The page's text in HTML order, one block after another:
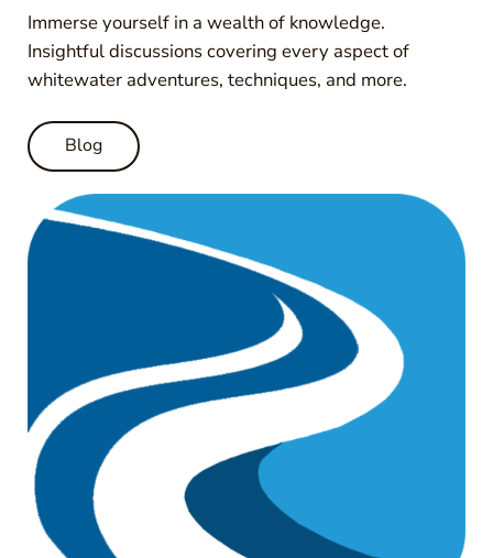
Immerse yourself in a wealth of knowledge.
Insightful discussions covering every aspect of
whitewater adventures, techniques, and more.
Blog